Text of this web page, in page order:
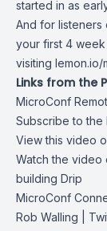
started in as
And for listeners
your first 4
visiting lemon.io/
Links from the
MicroConf
Subscribe to the
View this video
Watch the video
building Drip
MicroConf
Rob Walling |